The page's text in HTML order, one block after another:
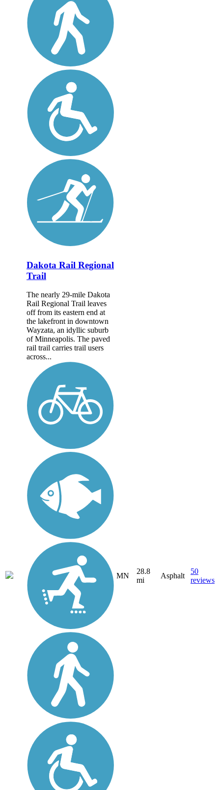
Dakota Rail Regional
Trail
The nearly 29-mile Dakota
Rail Regional Trail leaves
off from its eastern end at
the lakefront in downtown
Wayzata, an idyllic suburb
of Minneapolis. The paved
rail trail carries trail users
across...
MN
28.8
mi
Asphalt
50
reviews